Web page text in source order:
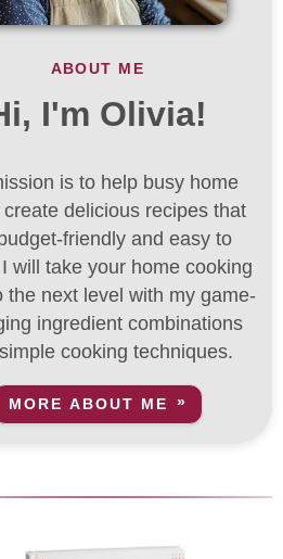
ABOUT ME
I'm Olivia!
is to help busy home
delicious recipes that
friendly and easy to
will take your home cooking
the next level with my game-
ingredient combinations
cooking techniques.
MORE ABOUT ME